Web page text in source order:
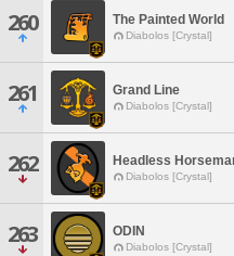
260 The Painted World
Diabolos [Crystal]
261 Grand Line
Diabolos [Crystal]
262 Headless
Diabolos [Crystal]
263 ODIN
Diabolos [Crystal]